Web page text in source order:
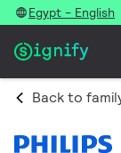
Egypt - English
Back to